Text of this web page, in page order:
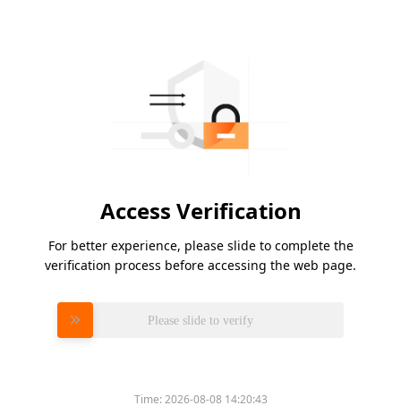
Access Verification
For better experience, please slide to complete the
verification process before accessing the web page.
Please slide to verify
Time:2026-08-08 14:20:43